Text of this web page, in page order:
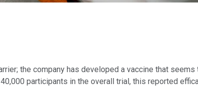
the company has developed a vaccine that
participants in the overall trial, this reported